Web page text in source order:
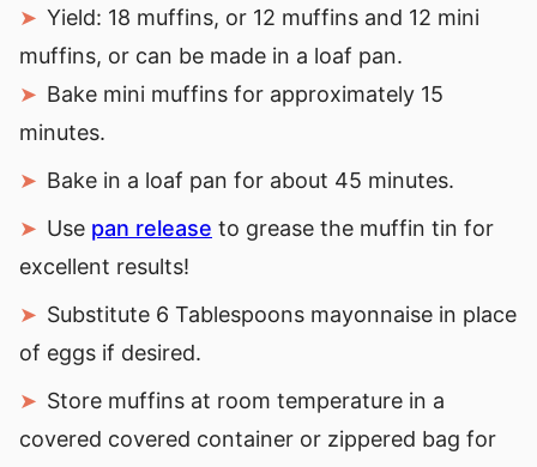
Yield: 18 muffins, or 12 muffins and 12 mini
muffins, or can be made in a loaf pan.
Bake mini muffins for approximately 15
minutes.
Bake in a loaf pan for about 45 minutes.
Use pan release to grease the muffin tin for
excellent results!
Substitute 6 Tablespoons mayonnaise in place
of eggs if desired.
Store muffins at room temperature in a
covered covered container or zippered bag for